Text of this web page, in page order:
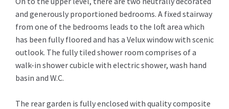
and generously proportioned bedrooms. A fixed stairway
from one of the bedrooms leads to the loft area which
has been fully floored and has a Velux window with scenic
outlook. The fully tiled shower room comprises of a
walk-in shower cubicle with electric shower, wash hand
basin and W.C.
The rear garden is fully enclosed with quality composite